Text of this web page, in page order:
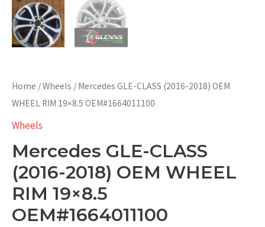
Home /Wheels / Mercedes GLE-CLASS (2016-2018) OEM
WHEEL RIM 19×8.5 OEM#1664011100
Wheels
Mercedes GLE-CLASS
(2016-2018) OEM WHEEL
RIM 19×8.5
OEM#1664011100